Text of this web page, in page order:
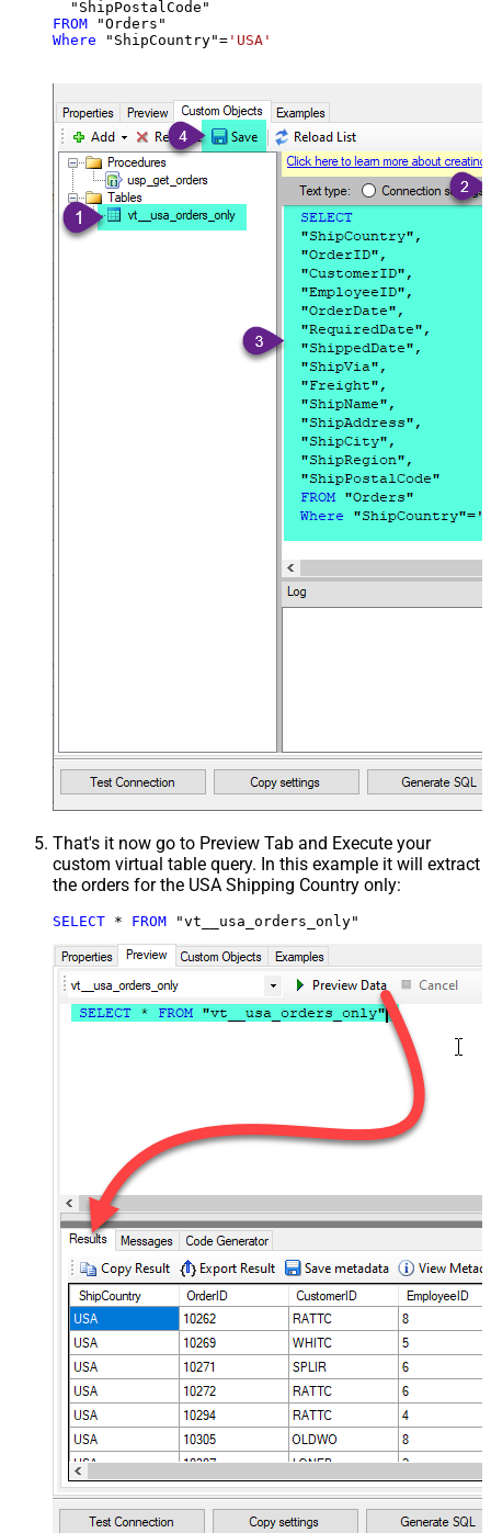
FROM
Where "ShipCountry"= 'USA'
That's it now go to Preview Tab and Execute your
custom virtual table query. In this example it will extract
the orders for the USA Shipping Country only:
SELECT * FROM "vt__usa_orders_only"